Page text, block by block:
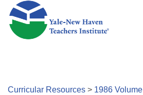
Skip to main content
Curricular Resources > 1986 Volume